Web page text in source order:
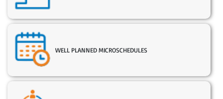
WELL PLANNED MICROSCHEDULES